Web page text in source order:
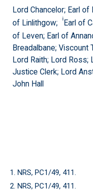
Lord Chancelor; Earl
of Linlithgow;
i Earl of
of Leven; Earl of
Breadalbane; Viscount
Lord Raith; Lord Ross;
Justice Clerk; Lord
John Hall
1. NRS, PC1/49, 411.
2. NRS, PC1/49, 411.